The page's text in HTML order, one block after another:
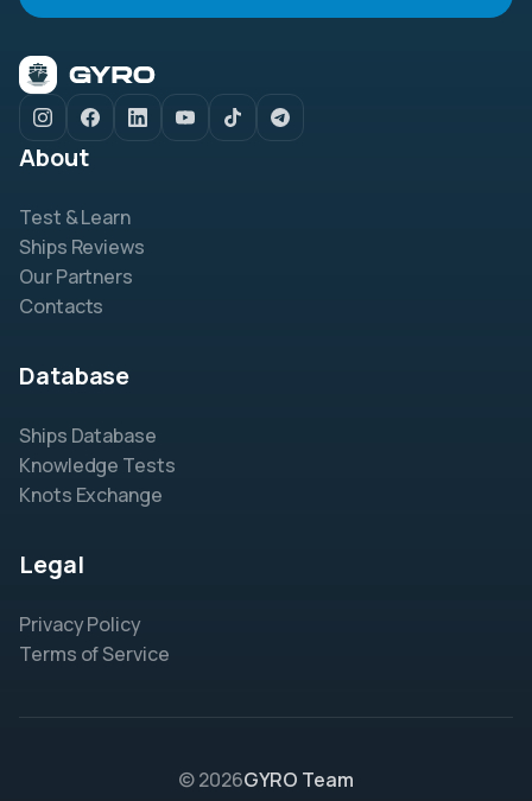
About
Test & Learn
Ships Reviews
Our Partners
Contacts
Database
Ships Database
Knowledge Tests
Knots Exchange
Legal
Privacy Policy
Terms of Service
© 2026GYRO Team